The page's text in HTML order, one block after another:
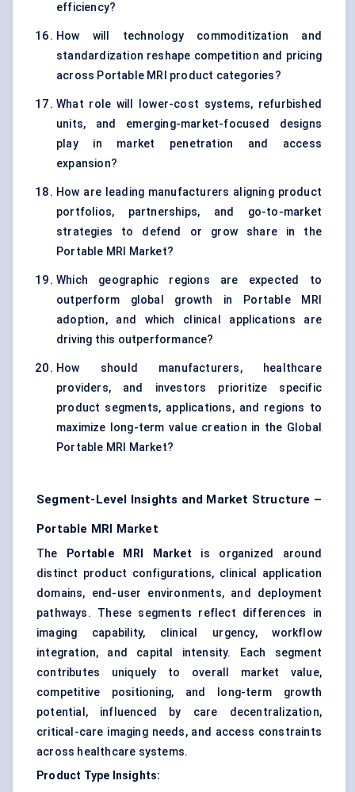
efficiency?
How will technology commoditization and
standardization reshape competition and pricing
across Portable MRI product categories?
What role will lower-cost systems, refurbished
units, and emerging-market-focused designs
play in market penetration and access
expansion?
How are leading manufacturers aligning product
portfolios, partnerships, and go-to-market
strategies to defend or grow share in the
Portable MRI Market?
Which geographic regions are expected to
outperform global growth in Portable MRI
adoption, and which clinical applications are
driving this outperformance?
How should manufacturers, healthcare
providers, and investors prioritize specific
product segments, applications, and regions to
maximize long-term value creation in the Global
Portable MRI Market?
Segment-Level Insights and Market Structure –
Portable MRI Market
The Portable MRI Market is organized around
distinct product configurations, clinical application
domains, end-user environments, and deployment
pathways. These segments reflect differences in
imaging capability, clinical urgency, workflow
integration, and capital intensity. Each segment
contributes uniquely to overall market value,
competitive positioning, and long-term growth
potential, influenced by care decentralization,
critical-care imaging needs, and access constraints
across healthcare systems.
Product Type Insights: